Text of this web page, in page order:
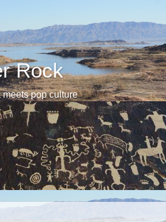
Rock
pop culture